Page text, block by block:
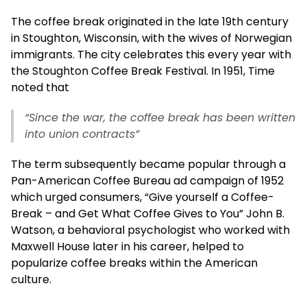
The coffee break originated in the late 19th century
in Stoughton, Wisconsin, with the wives of Norwegian
immigrants. The city celebrates this every year with
the Stoughton Coffee Break Festival. In 1951, Time
noted that
“Since the war, the coffee break has been written
into union contracts”
The term subsequently became popular through a
Pan-American Coffee Bureau ad campaign of 1952
which urged consumers, “Give yourself a Coffee-
Break – and Get What Coffee Gives to You” John B.
Watson, a behavioral psychologist who worked with
Maxwell House later in his career, helped to
popularize coffee breaks within the American
culture.